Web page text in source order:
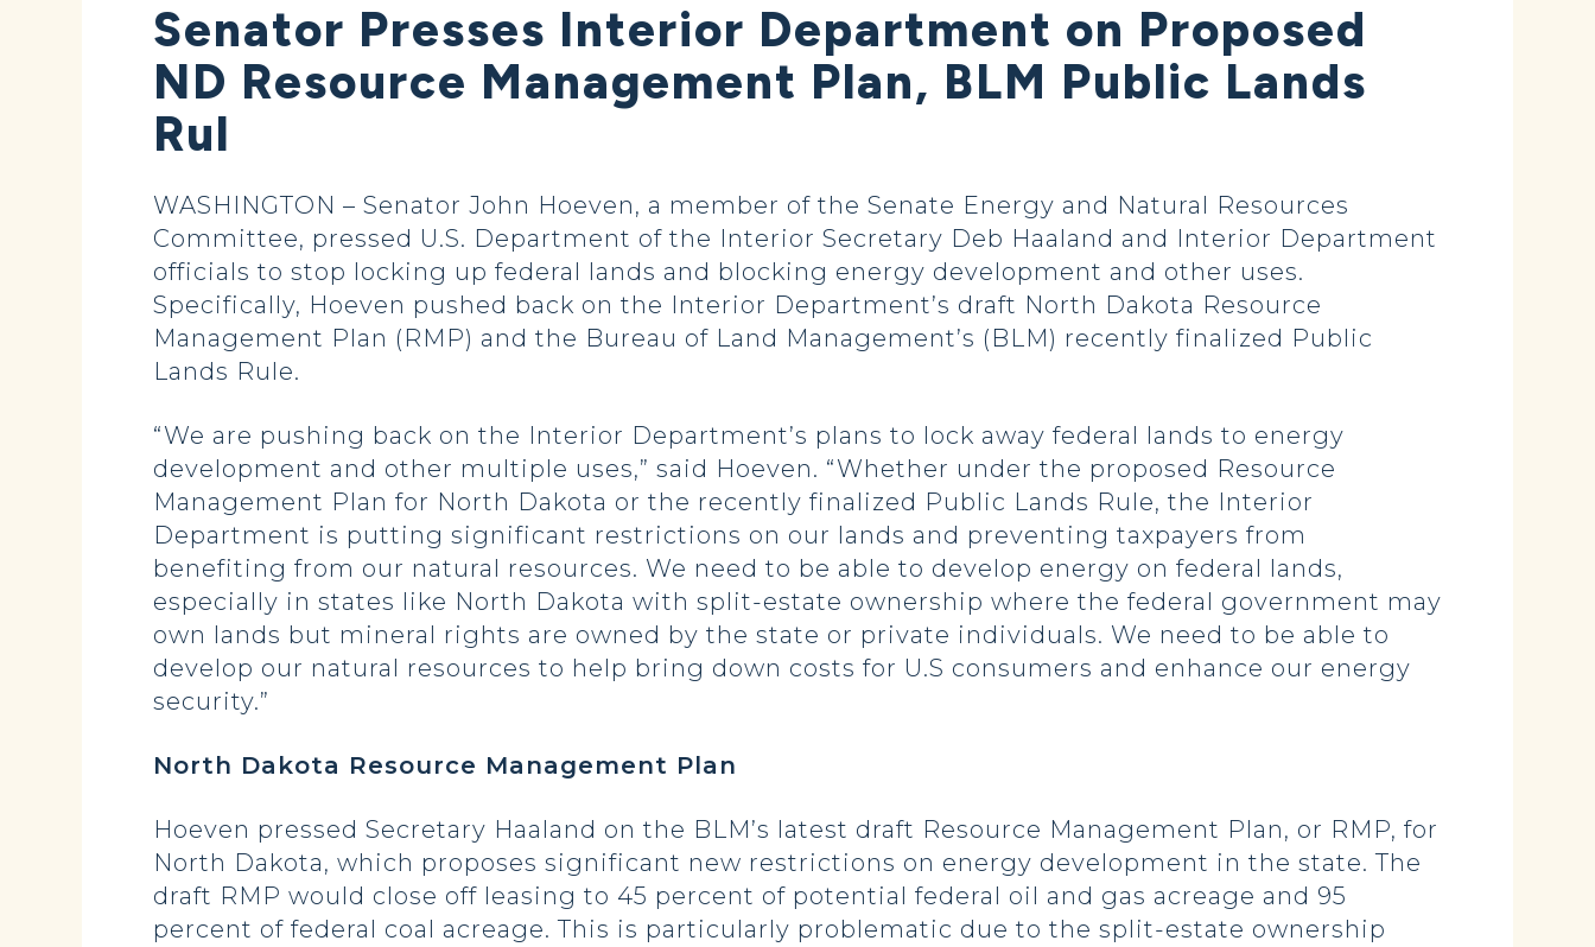
Senator Presses Interior Department on Proposed
ND Resource Management Plan, BLM Public Lands
Rul
WASHINGTON – Senator John Hoeven, a member of the Senate Energy and Natural Resources
Committee, pressed U.S. Department of the Interior Secretary Deb Haaland and Interior Department
officials to stop locking up federal lands and blocking energy development and other uses.
Specifically, Hoeven pushed back on the Interior Department’s draft North Dakota Resource
Management Plan (RMP) and the Bureau of Land Management’s (BLM) recently finalized Public
Lands Rule.
“We are pushing back on the Interior Department’s plans to lock away federal lands to energy
development and other multiple uses,” said Hoeven. “Whether under the proposed Resource
Management Plan for North Dakota or the recently finalized Public Lands Rule, the Interior
Department is putting significant restrictions on our lands and preventing taxpayers from
benefiting from our natural resources. We need to be able to develop energy on federal lands,
especially in states like North Dakota with split-estate ownership where the federal government may
own lands but mineral rights are owned by the state or private individuals. We need to be able to
develop our natural resources to help bring down costs for U.S consumers and enhance our energy
security.”
North Dakota Resource Management Plan
Hoeven pressed Secretary Haaland on the BLM’s latest draft Resource Management Plan, or RMP, for
North Dakota, which proposes significant new restrictions on energy development in the state. The
draft RMP would close off leasing to 45 percent of potential federal oil and gas acreage and 95
percent of federal coal acreage. This is particularly problematic due to the split-estate ownership